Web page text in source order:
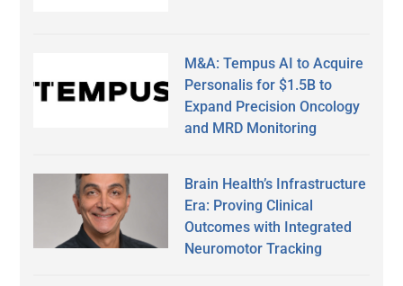
M&A: Tempus AI to Acquire
Personalis for $1.5B to
Expand Precision Oncology
and MRD Monitoring
Brain Health’s Infrastructure
Era: Proving Clinical
Outcomes with Integrated
Neuromotor Tracking